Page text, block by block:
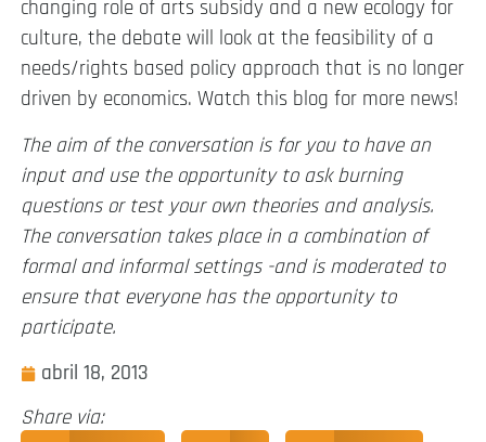
changing role of arts subsidy and a new ecology for
culture, the debate will look at the feasibility of a
needs/rights based policy approach that is no longer
driven by economics. Watch this blog for more news!
The aim of the conversation is for you to have an
input and use the opportunity to ask burning
questions or test your own theories and analysis.
The conversation takes place in a combination of
formal and informal settings -and is moderated to
ensure that everyone has the opportunity to
participate.
abril 18, 2013
Share via: